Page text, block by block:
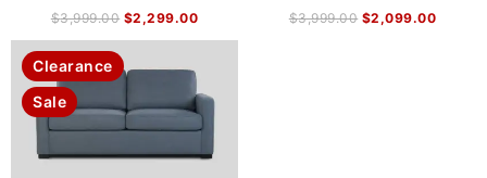
$3,999.00 $2,299.00 $3,999.00 $2,099.00
Clearance
Sale